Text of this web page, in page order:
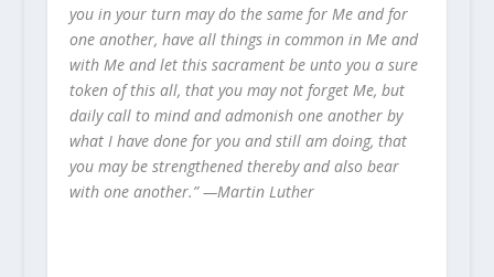
you in your turn may do the same for Me and for
one another, have all things in common in Me and
with Me and let this sacrament be unto you a sure
token of this all, that you may not forget Me, but
daily call to mind and admonish one another by
what I have done for you and still am doing, that
you may be strengthened thereby and also bear
with one another.” —Martin Luther